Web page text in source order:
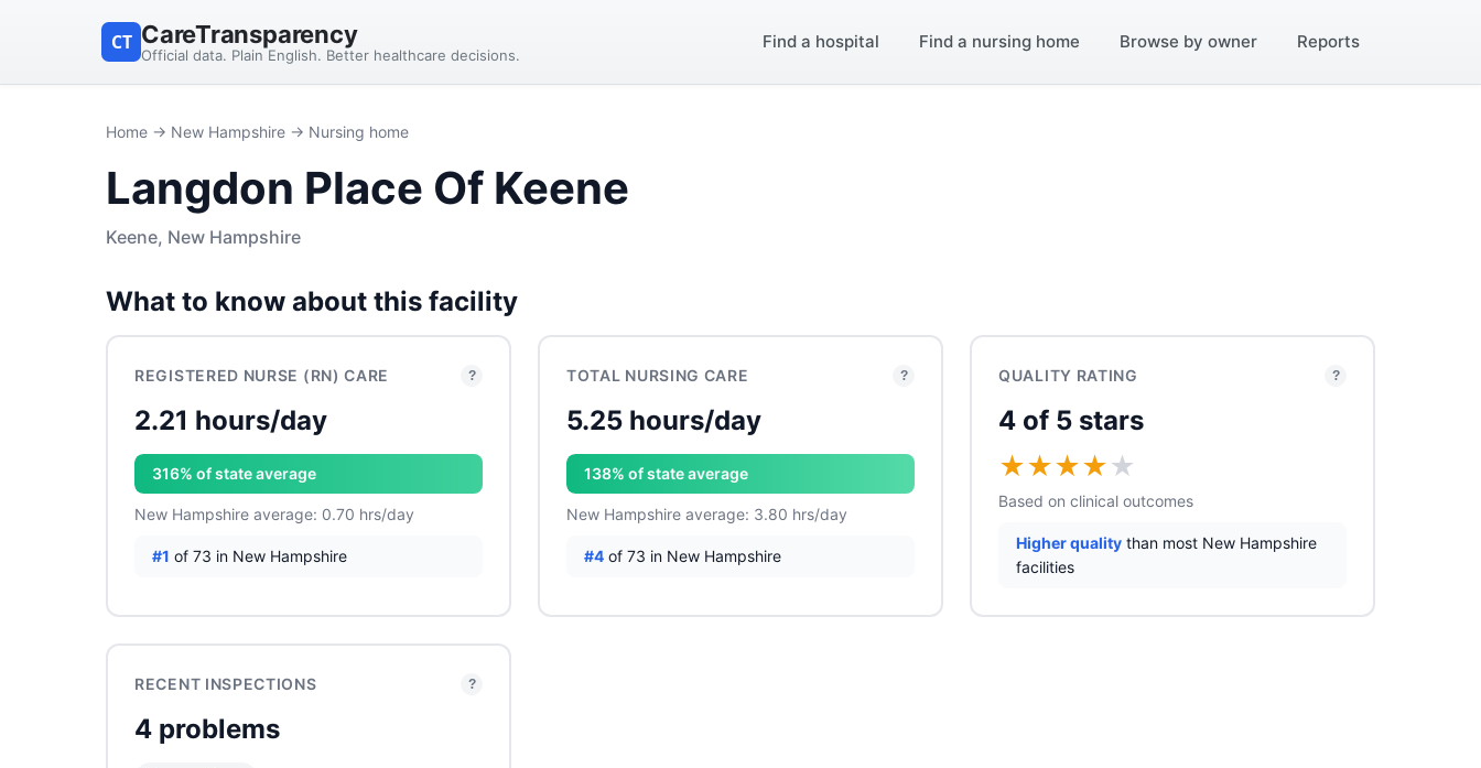
CT CareTransparency
Official data. Plain English. Better healthcare decisions.
Find a hospital Find a nursing home Browse by owner Reports
Home → New Hampshire → Nursing home
Langdon Place Of Keene
Keene, New Hampshire
What to know about this facility
REGISTERED NURSE (RN) CARE ?
2.21 hours/day
316% of state average
New Hampshire average: 0.70 hrs/day
#1 of 73 in New Hampshire
TOTAL NURSING CARE ?
5.25 hours/day
138% of state average
New Hampshire average: 3.80 hrs/day
#4 of 73 in New Hampshire
QUALITY RATING ?
4 of 5 stars
★★★★★
Based on clinical outcomes
Higher quality than most New Hampshire
facilities
RECENT INSPECTIONS ?
4 problems